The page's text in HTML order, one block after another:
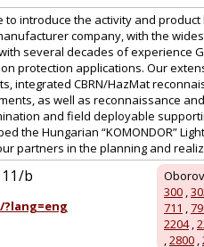
to introduce the activity and
company, with the
several decades of experience
protection applications. Our
integrated CBRN/HazMat
as well as reconnaissance
and field deployable
the Hungarian “KOMONDOR”
partners in the planning and
300 ,
711 ,
2204,
,2800 ,
b